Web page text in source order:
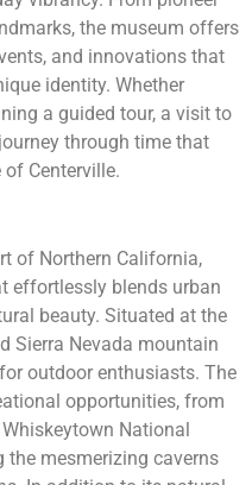
the museum offers
and innovations that
identity. Whether
a guided tour, a visit to
through time that
Centerville.
of Northern California,
effortlessly blends urban
beauty. Situated at the
Sierra Nevada mountain
outdoor enthusiasts. The
opportunities, from
National
the mesmerizing caverns